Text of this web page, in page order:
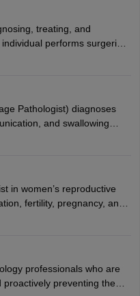
services, pathology
practices, research and
treating, and
performs surgeries,
A Bachelor’s in
and a strong
Pathologist) diagnoses
and swallowing
hospitals, schools, clinics,
the career offers
and research.
in women’s reproductive
fertility, pregnancy, and
and offer family
work in hospitals or
growing significantly
professionals who are
preventing the